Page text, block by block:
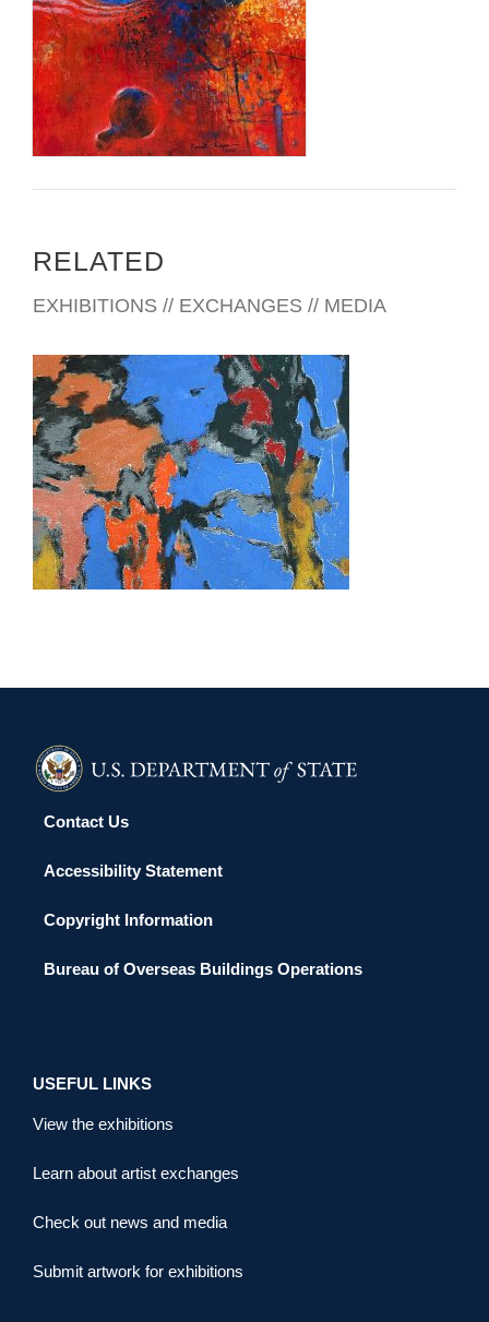
RELATED
EXHIBITIONS // EXCHANGES // MEDIA
DHAKA 2026
Contact Us
Accessibility Statement
Copyright Information
Bureau of Overseas Buildings Operations
USEFUL LINKS
View the exhibitions
Learn about artist exchanges
Check out news and media
Submit artwork for exhibitions